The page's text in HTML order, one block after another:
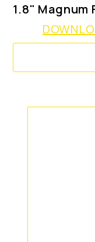
1.8"